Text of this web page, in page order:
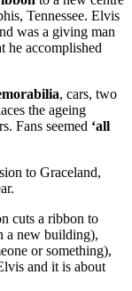
Tennessee. Elvis
was a giving man
he accomplished
, cars, two
the ageing
Fans seemed ‘all
to Graceland,
cuts a ribbon to
a new building),
or something),
and it is about